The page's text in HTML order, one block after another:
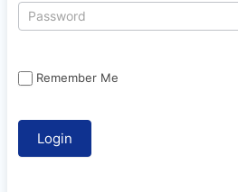
Remember Me